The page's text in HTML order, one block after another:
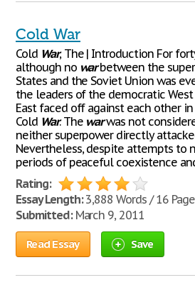
Cold War
Cold War, The | Introduction For
although no warbetween the
States and the Soviet Union was
the leaders of the democratic
East faced off against each other
Cold War. The warwas not
neither superpower directly
Nevertheless, despite attempts to
periods of peaceful coexistence
Rating:
Essay Length:3,888 Words / 16
Submitted:March 9, 2011
Read Essay Save